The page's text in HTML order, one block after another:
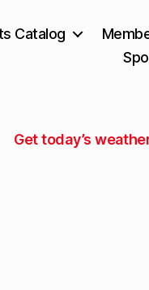
Catalog
Get today’s